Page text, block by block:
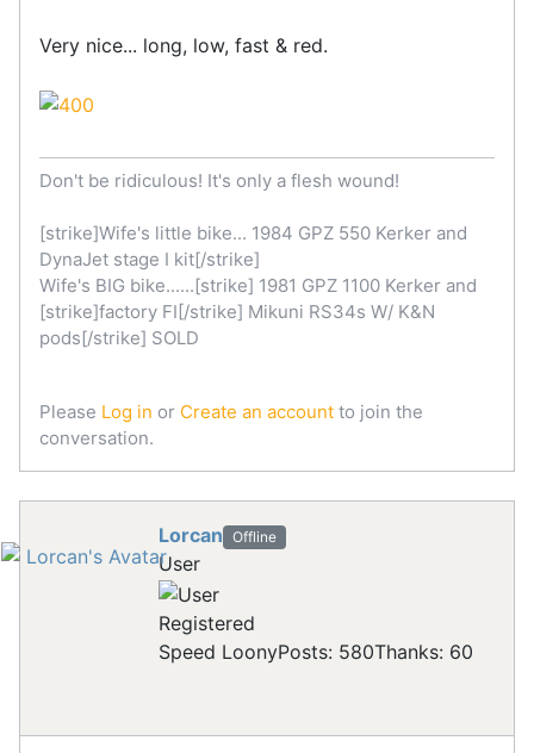
Very nice... long, low, fast & red.
Don't be ridiculous! It's only a flesh wound!
[strike]Wife's little bike... 1984 GPZ 550 Kerker and
DynaJet stage I kit[/strike]
Wife's BIG bike......[strike] 1981 GPZ 1100 Kerker and
[strike]factory FI[/strike] Mikuni RS34s W/ K&N
pods[/strike] SOLD
Please Log in or Create an account to join the
conversation.
Lorcan Offline
User
Registered
Speed LoonyPosts: 580Thanks: 60